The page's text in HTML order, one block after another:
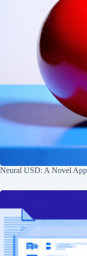
Neural USD: A Novel